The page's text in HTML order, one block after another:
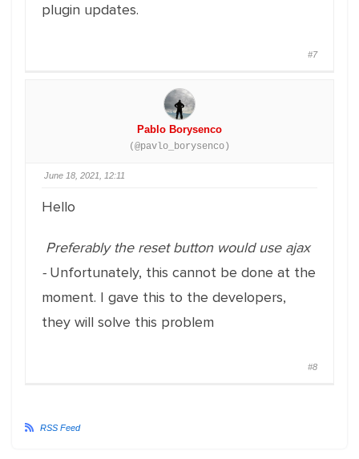
plugin updates.
#7
Pablo Borysenco
(@pavlo_borysenco)
June 18, 2021, 12:11
Hello
Preferably the reset button would use ajax
- Unfortunately, this cannot be done at the
moment. I gave this to the developers,
they will solve this problem
#8
RSS Feed